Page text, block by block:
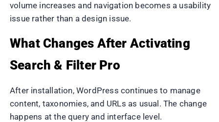
volume increases and navigation becomes a usability
issue rather than a design issue.
What Changes After Activating
Search & Filter Pro
After installation, WordPress continues to manage
content, taxonomies, and URLs as usual. The change
happens at the query and interface level.